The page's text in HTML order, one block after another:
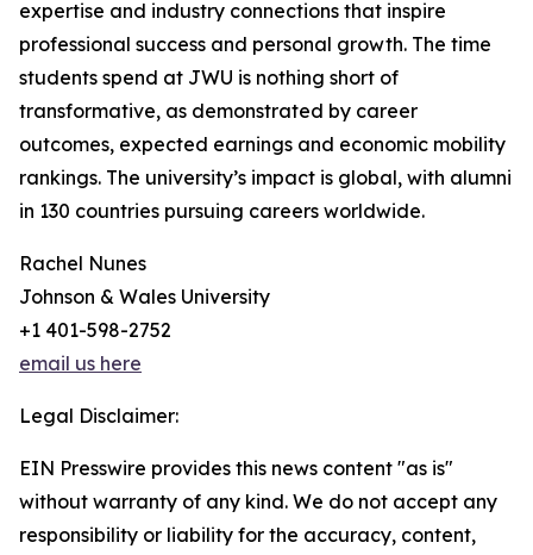
expertise and industry connections that inspire
professional success and personal growth. The time
students spend at JWU is nothing short of
transformative, as demonstrated by career
outcomes, expected earnings and economic mobility
rankings. The university’s impact is global, with alumni
in 130 countries pursuing careers worldwide.
Rachel Nunes
Johnson & Wales University
+1 401-598-2752
email us here
Legal Disclaimer:
EIN Presswire provides this news content "as is"
without warranty of any kind. We do not accept any
responsibility or liability for the accuracy, content,